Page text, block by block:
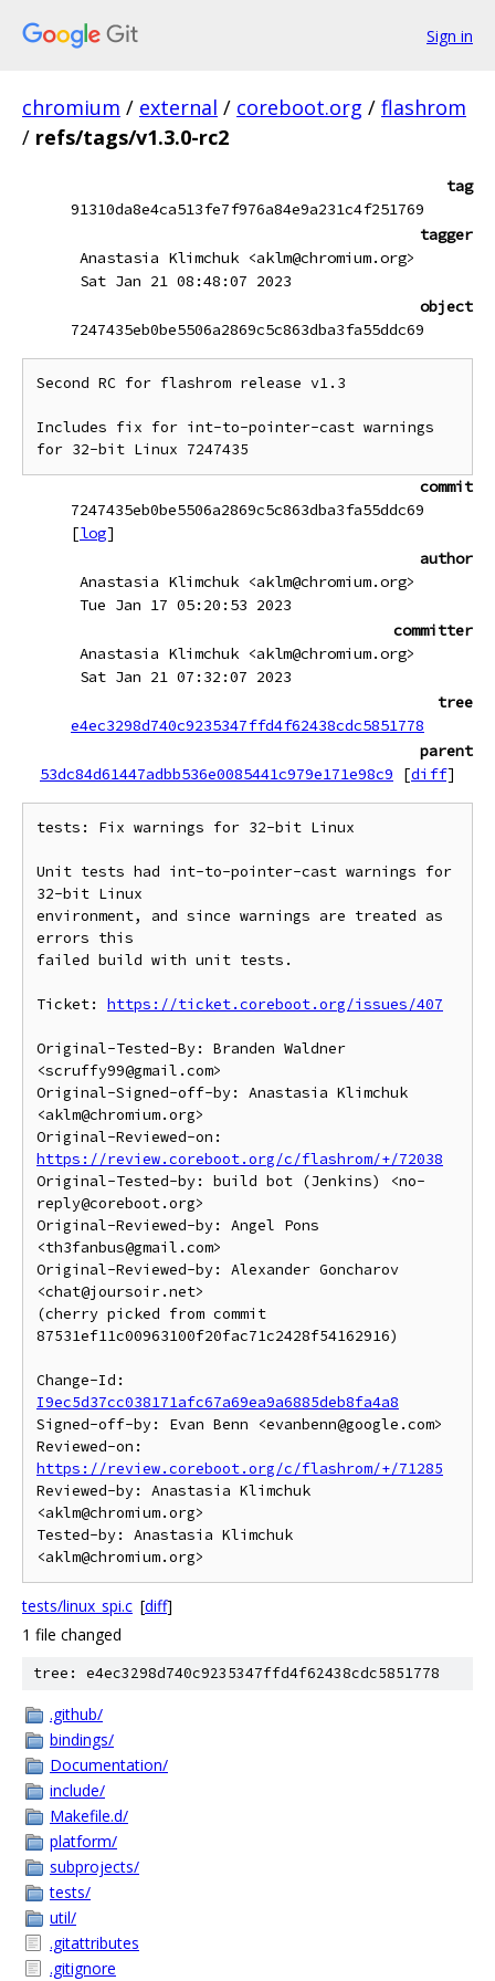
Sign in
chromium / external / coreboot.org / flashrom
/ refs/tags/v1.3.0-rc2
tag
91310da8e4ca513fe7f976a84e9a231c4f251769
tagger
Anastasia Klimchuk <aklm@chromium.org>
Sat Jan 21 08:48:07 2023
object
7247435eb0be5506a2869c5c863dba3fa55ddc69
Second RC for flashrom release v1.3
Includes fix for int-to-pointer-cast warnings
commit
7247435eb0be5506a2869c5c863dba3fa55ddc69
[log]
author
Anastasia Klimchuk <aklm@chromium.org>
Tue Jan 17 05:20:53 2023
committer
Anastasia Klimchuk <aklm@chromium.org>
Sat Jan 21 07:32:07 2023
tree
e4ec3298d740c9235347ffd4f62438cdc5851778
parent
53dc84d61447adbb536e0085441c979e171e98c9
[diff]
tests: Fix warnings for 32-bit Linux
Unit tests had int-to-pointer-cast warnings for
32-bit Linux
environment, and since warnings are treated as
errors this
failed build with unit tests.
Ticket: https://ticket.coreboot.org/issues/407
Original-Tested-By: Branden Waldner
<scruffy99@gmail.com>
Original-Signed-off-by: Anastasia Klimchuk
<aklm@chromium.org>
https://review.coreboot.org/c/flashrom/+/72038
Original-Tested-by: build bot (Jenkins) <no-
reply@coreboot.org>
Original-Reviewed-by: Angel Pons
<th3fanbus@gmail.com>
Original-Reviewed-by: Alexander Goncharov
<chat@joursoir.net>
(cherry picked from commit
87531ef11c00963100f20fac71c2428f54162916)
I9ec5d37cc038171afc67a69ea9a6885deb8fa4a8
Signed-off-by: Evan Benn <evanbenn@google.com>
https://review.coreboot.org/c/flashrom/+/71285
Reviewed-by: Anastasia Klimchuk
<aklm@chromium.org>
Tested-by: Anastasia Klimchuk
tests/linux_spi.c [diff]
1 file changed
tree: e4ec3298d740c9235347ffd4f62438cdc5851778
.github/
bindings/
Documentation/
include/
Makefile.d/
platform/
subprojects/
tests/
util/
.gitattributes
.gitignore